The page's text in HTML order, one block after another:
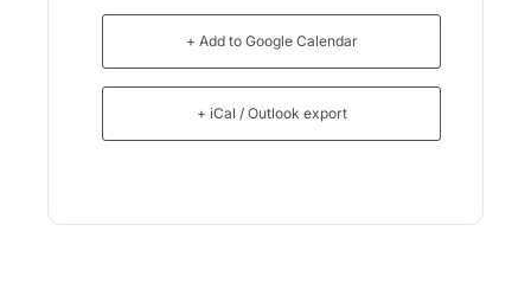
+ Add to Google Calendar
+ iCal / Outlook export